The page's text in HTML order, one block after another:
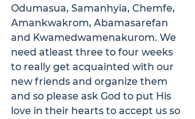
Odumasua, Samanhyia, Chemfe,
Amankwakrom, Abamasarefan
and Kwamedwamenakurom. We
need atleast three to four weeks
to really get acquainted with our
new friends and organize them
and so please ask God to put His
love in their hearts to accept us so